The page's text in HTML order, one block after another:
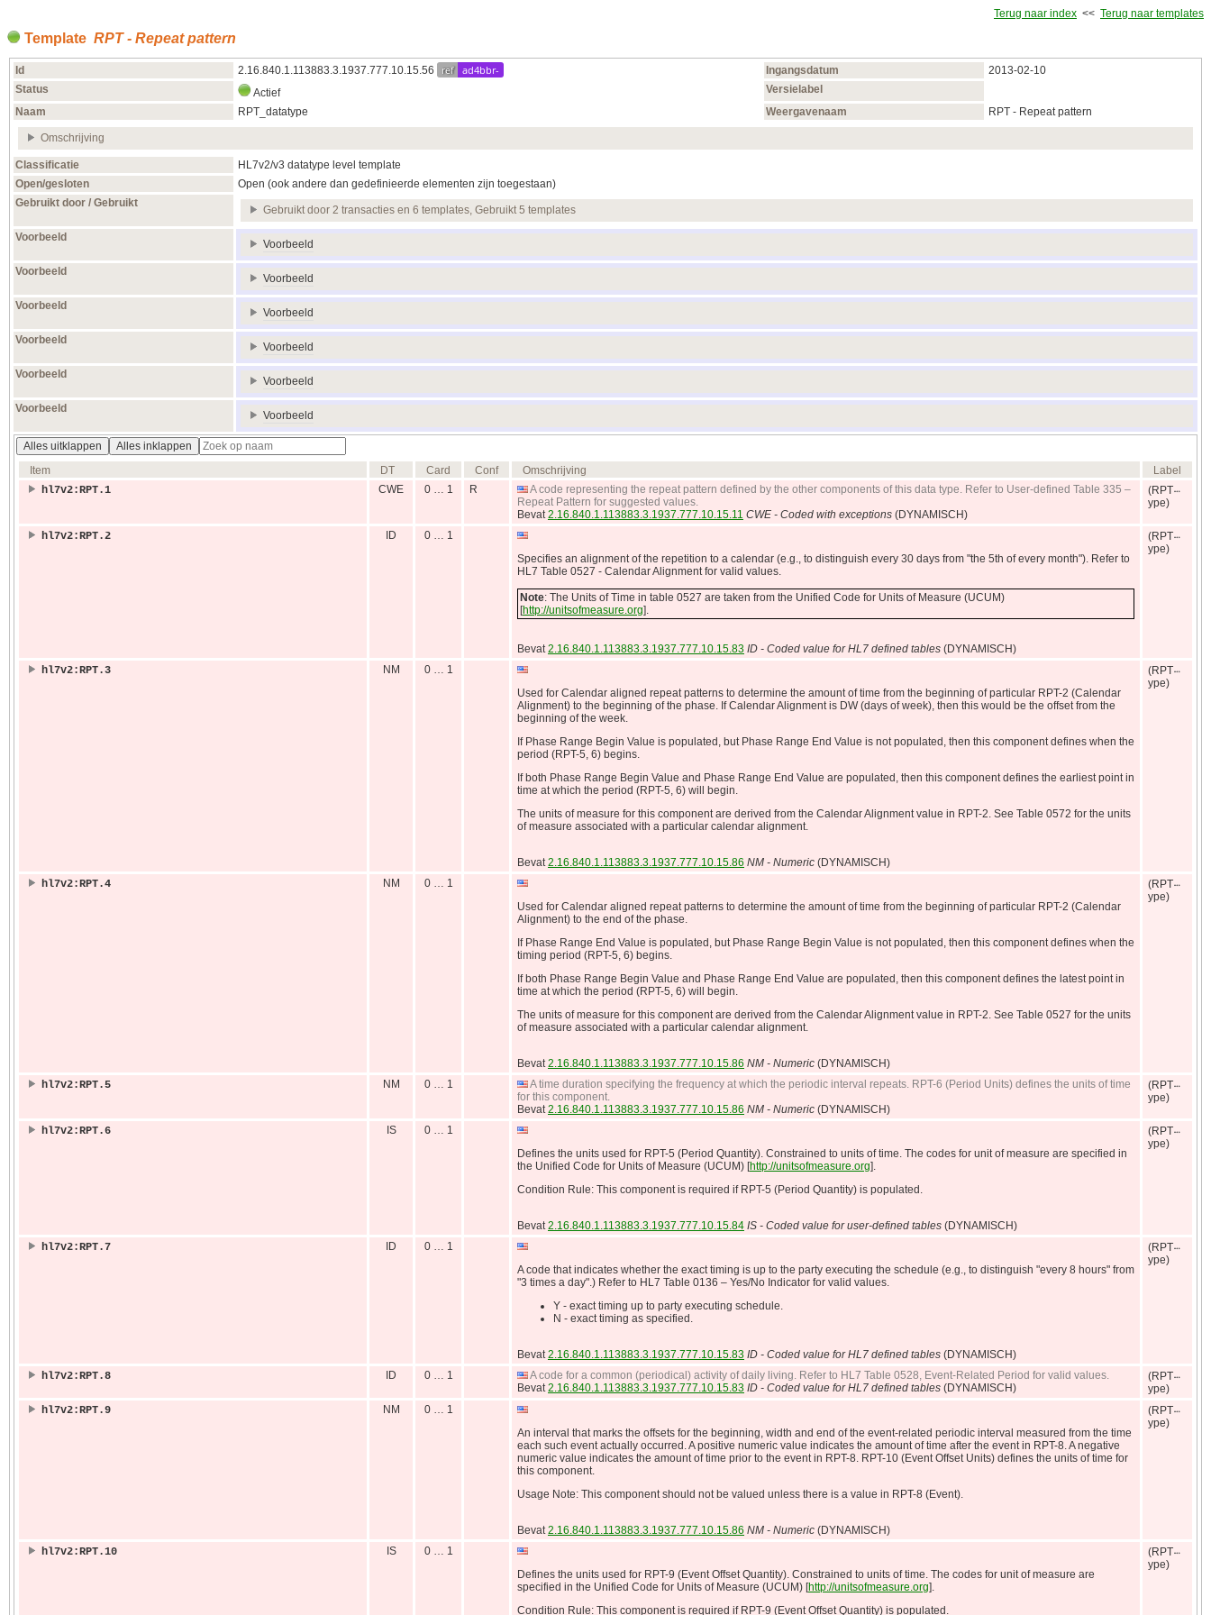
Terug naar index << Terug naar templates
Template RPT - Repeat pattern
Id 2.16.840.1.113883.3.1937.777.10.15.56 ref ad4bbr- Ingangsdatum
2013‑02‑10
Status
Actief
Versielabel
Naam
RPT_datatype Weergavenaam RPT - Repeat pattern
Omschrijving
Classificatie
HL7v2/v3 datatype level template
Open/gesloten
Open (ook andere dan gedefinieerde elementen zijn toegestaan)
Gebruikt door / Gebruikt
Gebruikt door 2 transacties en 6 templates, Gebruikt 5 templates
Voorbeeld
Voorbeeld
Voorbeeld
Voorbeeld
Voorbeeld
Voorbeeld
Voorbeeld
Voorbeeld
Voorbeeld
Voorbeeld
Voorbeeld
Voorbeeld
Alles uitklappen
Alles inklappen
Item
DT Card Conf Omschrijving
Label
hl7v2:RPT.1
CWE 0 … 1 R
A code representing the repeat pattern defined by the other components of this data type. Refer to User-defined Table 335 –
Repeat Pattern for suggested values.
Bevat2.16.840.1.113883.3.1937.777.10.15.11 CWE - Coded with exceptions (DYNAMISCH)
(RPT
ype)
hl7v2:RPT.2 ID
0 … 1
Specifies an alignment of the repetition to a calendar (e.g., to distinguish every 30 days from "the 5th of every month"). Refer to
HL7 Table 0527 - Calendar Alignment for valid values.
Note: The Units of Time in table 0527 are taken from the Unified Code for Units of Measure (UCUM)
[http://unitsofmeasure.org].
Bevat2.16.840.1.113883.3.1937.777.10.15.83 ID - Coded value for HL7 defined tables (DYNAMISCH)
(RPT
ype)
hl7v2:RPT.3 NM
0 … 1
Used for Calendar aligned repeat patterns to determine the amount of time from the beginning of particular RPT-2 (Calendar
Alignment) to the beginning of the phase. If Calendar Alignment is DW (days of week), then this would be the offset from the
beginning of the week.
If Phase Range Begin Value is populated, but Phase Range End Value is not populated, then this component defines when the
period (RPT-5, 6) begins.
If both Phase Range Begin Value and Phase Range End Value are populated, then this component defines the earliest point in
time at which the period (RPT-5, 6) will begin.
The units of measure for this component are derived from the Calendar Alignment value in RPT-2. See Table 0572 for the units
of measure associated with a particular calendar alignment.
Bevat2.16.840.1.113883.3.1937.777.10.15.86 NM - Numeric (DYNAMISCH)
(RPT
ype)
hl7v2:RPT.4 NM
0 … 1
Used for Calendar aligned repeat patterns to determine the amount of time from the beginning of particular RPT-2 (Calendar
Alignment) to the end of the phase.
If Phase Range End Value is populated, but Phase Range Begin Value is not populated, then this component defines when the
timing period (RPT-5, 6) begins.
If both Phase Range Begin Value and Phase Range End Value are populated, then this component defines the latest point in
time at which the period (RPT-5, 6) will begin.
The units of measure for this component are derived from the Calendar Alignment value in RPT-2. See Table 0527 for the units
of measure associated with a particular calendar alignment.
Bevat2.16.840.1.113883.3.1937.777.10.15.86 NM - Numeric (DYNAMISCH)
(RPT
ype)
hl7v2:RPT.5 NM 0 … 1
A time duration specifying the frequency at which the periodic interval repeats. RPT-6 (Period Units) defines the units of time
for this component.
Bevat2.16.840.1.113883.3.1937.777.10.15.86 NM - Numeric (DYNAMISCH)
(RPT
ype)
hl7v2:RPT.6 IS
0 … 1
Defines the units used for RPT-5 (Period Quantity). Constrained to units of time. The codes for unit of measure are specified in
the Unified Code for Units of Measure (UCUM) [http://unitsofmeasure.org].
Condition Rule: This component is required if RPT-5 (Period Quantity) is populated.
Bevat2.16.840.1.113883.3.1937.777.10.15.84 IS - Coded value for user-defined tables (DYNAMISCH)
(RPT
ype)
hl7v2:RPT.7 ID
0 … 1
A code that indicates whether the exact timing is up to the party executing the schedule (e.g., to distinguish "every 8 hours" from
"3 times a day".) Refer to HL7 Table 0136 – Yes/No Indicator for valid values.
Y - exact timing up to party executing schedule.
N - exact timing as specified.
Bevat2.16.840.1.113883.3.1937.777.10.15.83 ID - Coded value for HL7 defined tables (DYNAMISCH)
(RPT
ype)
hl7v2:RPT.8 ID 0 … 1
A code for a common (periodical) activity of daily living. Refer to HL7 Table 0528, Event-Related Period for valid values.
Bevat2.16.840.1.113883.3.1937.777.10.15.83 ID - Coded value for HL7 defined tables (DYNAMISCH)
(RPT
ype)
hl7v2:RPT.9
NM
0 … 1
An interval that marks the offsets for the beginning, width and end of the event-related periodic interval measured from the time
each such event actually occurred. A positive numeric value indicates the amount of time after the event in RPT-8. A negative
numeric value indicates the amount of time prior to the event in RPT-8. RPT-10 (Event Offset Units) defines the units of time for
this component.
Usage Note: This component should not be valued unless there is a value in RPT-8 (Event).
Bevat2.16.840.1.113883.3.1937.777.10.15.86 NM - Numeric (DYNAMISCH)
(RPT
ype)
hl7v2:RPT.10 IS
0 … 1
Defines the units used for RPT-9 (Event Offset Quantity). Constrained to units of time. The codes for unit of measure are
specified in the Unified Code for Units of Measure (UCUM) [http://unitsofmeasure.org].
Condition Rule: This component is required if RPT-9 (Event Offset Quantity) is populated.
(RPT
ype)